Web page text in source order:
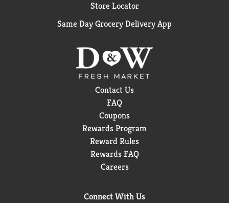
Store Locator
Same Day Grocery Delivery App
Contact Us
FAQ
Coupons
Rewards Program
Reward Rules
Rewards FAQ
Careers
Connect With Us